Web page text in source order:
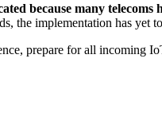
because many
the implementation has yet
prepare for all incoming